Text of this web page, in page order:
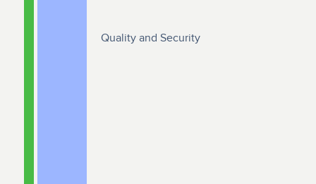
Quality and Security